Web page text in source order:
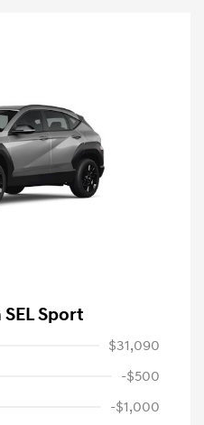
Sport
$31,090
-$500
-$1,000